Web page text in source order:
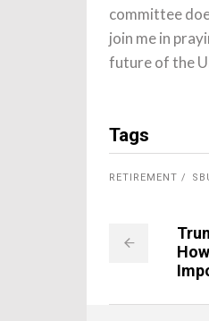
committee
join me in
future of the
Tags
RETIREMENT